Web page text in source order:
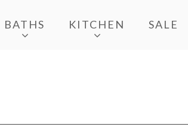
BATHS KITCHEN SALE